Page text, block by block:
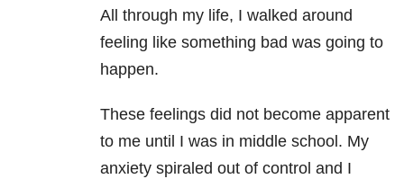
All through my life, I walked around
feeling like something bad was going to
happen.
These feelings did not become apparent
to me until I was in middle school. My
anxiety spiraled out of control and I